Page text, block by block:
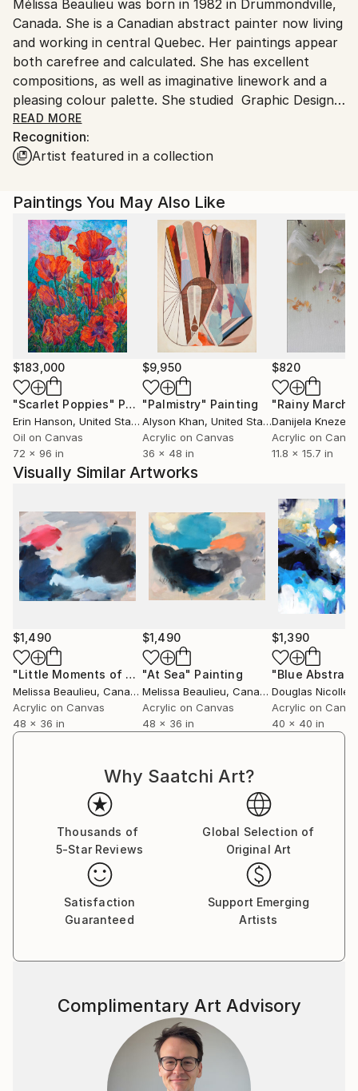
Ships From:
Canada.
Mélissa Beaulieu was born in 1982 in Drummondville,
Canada. She is a Canadian abstract painter now living
and working in central Quebec. Her paintings appear
both carefree and calculated. She has excellent
compositions, as well as imaginative linework and a
pleasing colour palette. She studied Graphic Design
and Visual Arts in Montreal and Trois-Rivières,
Canada. Beaulieu's work has been collected
worldwide.
READ MORE
Recognition:
Artist featured in a collection
Paintings You May Also Like
$183,000
"Scarlet Poppies" Painting
Erin Hanson, United States
Oil on Canvas
72 x 96 in
$9,950
"Palmistry" Painting
Alyson Khan, United States
Acrylic on Canvas
36 x 48 in
$820
"Rainy March"
Danijela
Acrylic on
11.8 x 15.7 in
Visually Similar Artworks
$1,490
"Little Moments of Love" Painting
Melissa Beaulieu, Canada
Acrylic on Canvas
48 x 36 in
$1,490
"At Sea" Painting
Melissa Beaulieu, Canada
Acrylic on Canvas
48 x 36 in
$1,390
"Blue
Douglas Nicolle
Acrylic on
40 x 40 in
Why Saatchi Art?
Thousands of
5-Star Reviews
Global Selection of
Original Art
Satisfaction
Guaranteed
Support Emerging
Artists
Complimentary Art Advisory